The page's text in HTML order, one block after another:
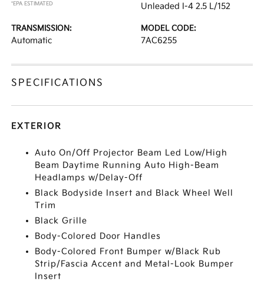
*EPA ESTIMATED
Unleaded I-4 2.5 L/152
TRANSMISSION:
Automatic
MODEL CODE:
7AC6255
SPECIFICATIONS
EXTERIOR
Auto On/Off Projector Beam Led Low/High
Beam Daytime Running Auto High-Beam
Headlamps w/Delay-Off
Black Bodyside Insert and Black Wheel Well
Trim
Black Grille
Body-Colored Door Handles
Body-Colored Front Bumper w/Black Rub
Strip/Fascia Accent and Metal-Look Bumper
Insert